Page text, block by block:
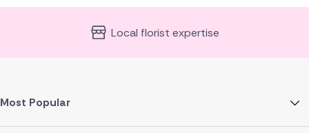
Local florist expertise
Most Popular